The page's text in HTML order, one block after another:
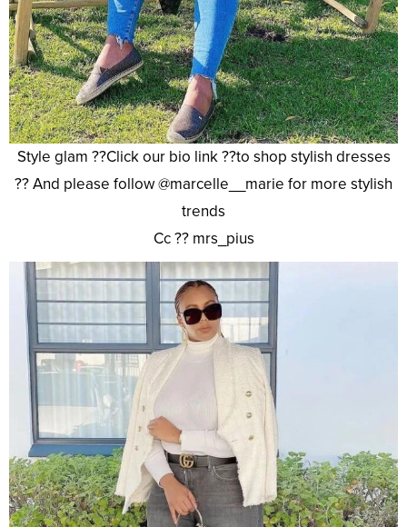
Style glam ??Click our bio link ??to shop stylish dresses
?? And please follow @marcelle__marie for more stylish
trends
Cc ?? mrs_pius